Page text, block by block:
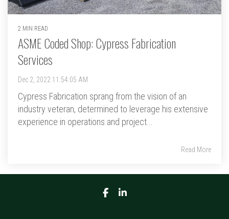
2 MIN READ
ASME Coded Shop: Cypress Fabrication
Services
Dec 2, 2022 11:54:05 AM
Cypress Fabrication sprang from the vision of an
industry veteran, determined to leverage his extensive
experience in operations and project...
Read More